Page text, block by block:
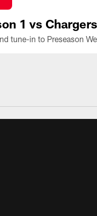
1 vs Chargers